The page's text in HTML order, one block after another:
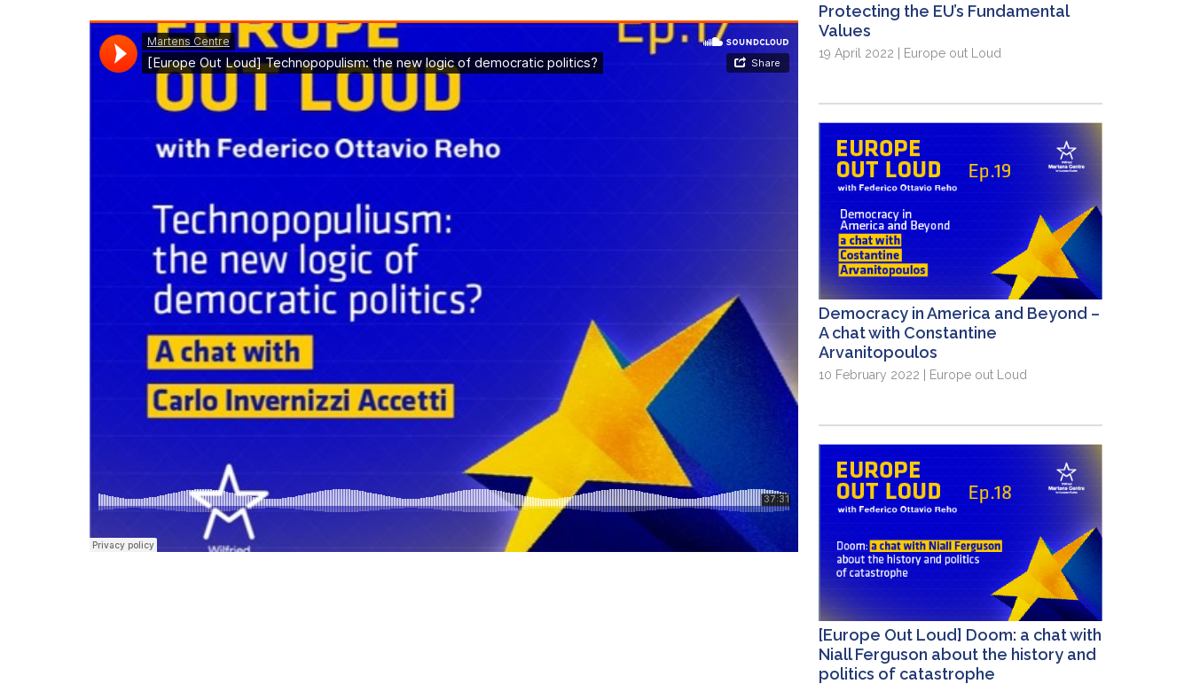
Protecting the EU’s Fundamental
Values
19 April 2022 | Europe out Loud
Democracy in America and Beyond –
A chat with Constantine
Arvanitopoulos
10 February 2022 | Europe out Loud
[Europe Out Loud] Doom: a chat with
Niall Ferguson about the history and
politics of catastrophe